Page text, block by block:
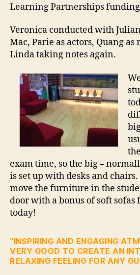
Learning Partnerships
Veronica conducted with
Mac, Parie as actors, Quang
Linda taking notes again.
exam time, so the big –
is set up with desks and
move the furniture in the
door with a bonus of soft sofas
today!
“INSPIRING AND ENGAGING
VERY GOOD TO CREATE AN
RELAXING FEELING FOR ANY